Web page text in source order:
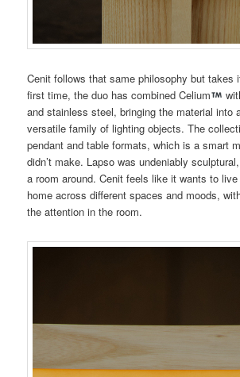
Cenit follows that same philosophy but takes
first time, the duo has combined Celium
and stainless steel, bringing the material into
versatile family of lighting objects. The
pendant and table formats, which is a smart
didn’t make. Lapso was undeniably
a room around. Cenit feels like it wants to
home across different spaces and moods,
the attention in the room.